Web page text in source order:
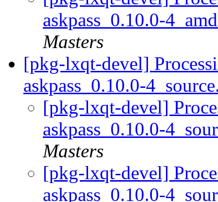
askpass_0.10.0-
Masters
[pkg-lxqt-devel]
askpass_0.10.0-
[pkg-lxqt-devel]
askpass_0.10.0-
Masters
[pkg-lxqt-devel]
askpass_0.10.0-